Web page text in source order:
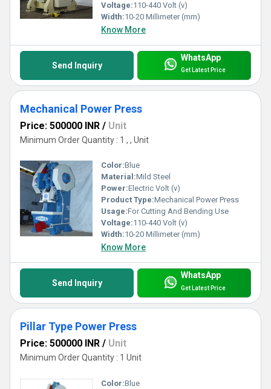
Voltage:110-440 Volt (v)
Width:10-20 Millimeter (mm)
Know More
Send Inquiry
WhatsApp
Get Latest Price
Mechanical Power Press
Price: 500000 INR / Unit
Minimum Order Quantity : 1 , , Unit
Color:Blue
Material:Mild Steel
Power:Electric Volt (v)
Product Type:Mechanical Power Press
Usage:For Cutting And Bending Use
Voltage:110-440 Volt (v)
Width:10-20 Millimeter (mm)
Know More
Send Inquiry
WhatsApp
Get Latest Price
Pillar Type Power Press
Price: 500000 INR / Unit
Minimum Order Quantity : 1 Unit
Color:Blue